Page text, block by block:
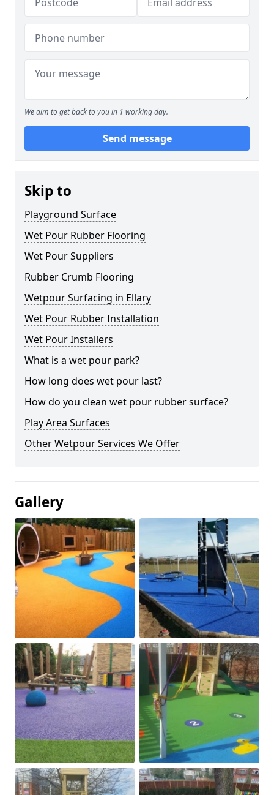
We aim to get back to you in 1 working day.
Send message
Skip to
Playground Surface
Wet Pour Rubber Flooring
Wet Pour Suppliers
Rubber Crumb Flooring
Wetpour Surfacing in Ellary
Wet Pour Rubber Installation
Wet Pour Installers
What is a wet pour park?
How long does wet pour last?
How do you clean wet pour rubber surface?
Play Area Surfaces
Other Wetpour Services We Offer
Gallery